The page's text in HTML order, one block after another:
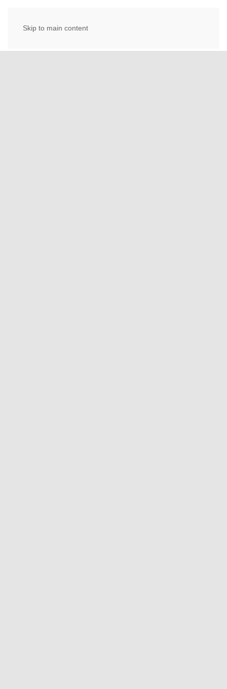
Skip to main content